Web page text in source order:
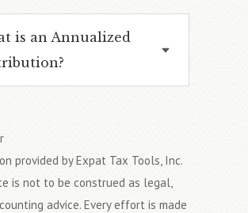
is an Annualized
provided by Expat Tax Tools, Inc.
is not to be construed as legal,
advice. Every effort is made